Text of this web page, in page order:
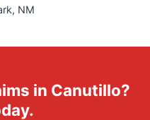
NM
in Canutillo?